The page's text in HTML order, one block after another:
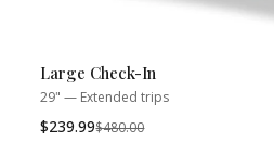
Large Check-In
29" — Extended trips
$239.99Was
$480.00